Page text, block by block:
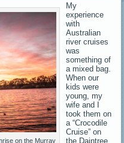
on the Murray
My
experience
with
Australian
river cruises
was
something of
a mixed bag.
When our
kids were
young, my
wife and I
took them on
a “Crocodile
Cruise” on
the Daintree